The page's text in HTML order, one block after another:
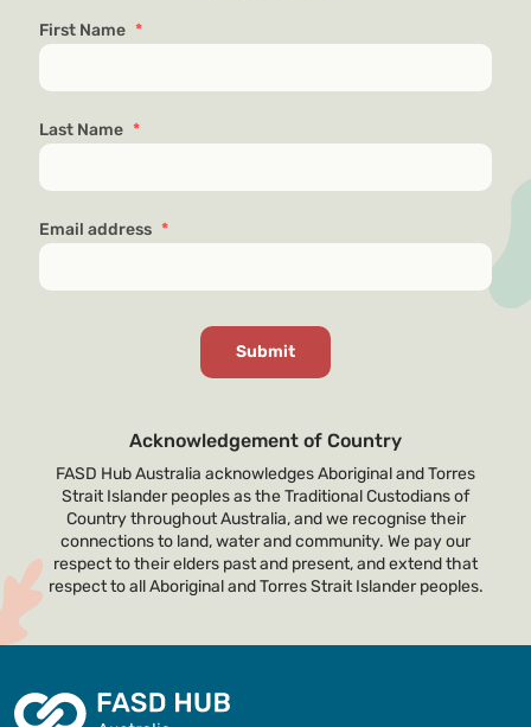
First Name *
Last Name *
Email address *
Acknowledgement of Country
FASD Hub Australia acknowledges Aboriginal and Torres
Strait Islander peoples as the Traditional Custodians of
Country throughout Australia, and we recognise their
connections to land, water and community. We pay our
respect to their elders past and present, and extend that
respect to all Aboriginal and Torres Strait Islander peoples.